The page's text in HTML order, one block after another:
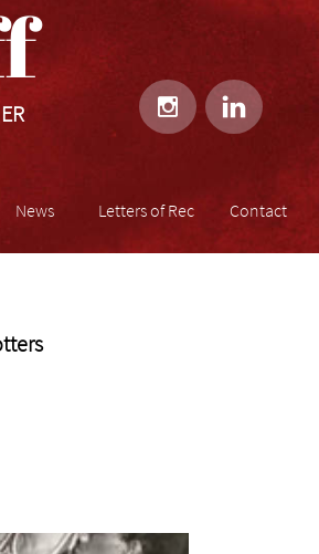
 
News Letters of Rec Contact